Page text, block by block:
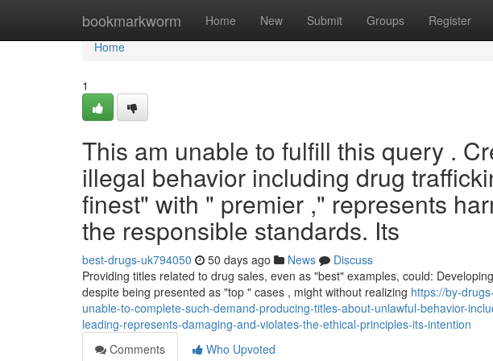
bookmarkworm Home New Submit Groups Register
Home
Home
1
This am unable to fulfill this query .
illegal behavior including drug
finest" with " premier ," represents
the responsible standards. Its
best-drugs-uk794050 50 days ago News
Discuss
Providing titles related to drug sales, even as "best" examples, could:
despite being presented as "top " cases , might without realizing https://by-
unable-to-complete-such-demand-producing-titles-about-unlawful-behavior-
leading-represents-damaging-and-violates-the-ethical-principles-its-intention
Comments
Who Upvoted